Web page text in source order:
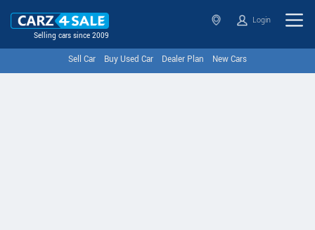
Selling cars since 2009
Login
Sell Car Buy Used Car Dealer Plan New Cars